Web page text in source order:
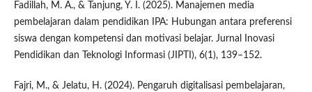
Fadillah, M. A., & Tanjung, Y. I. (2025). Manajemen media
pembelajaran dalam pendidikan IPA: Hubungan antara preferensi
siswa dengan kompetensi dan motivasi belajar. Jurnal Inovasi
Pendidikan dan Teknologi Informasi (JIPTI), 6(1), 139–152.
Fajri, M., & Jelatu, H. (2024). Pengaruh digitalisasi pembelajaran,